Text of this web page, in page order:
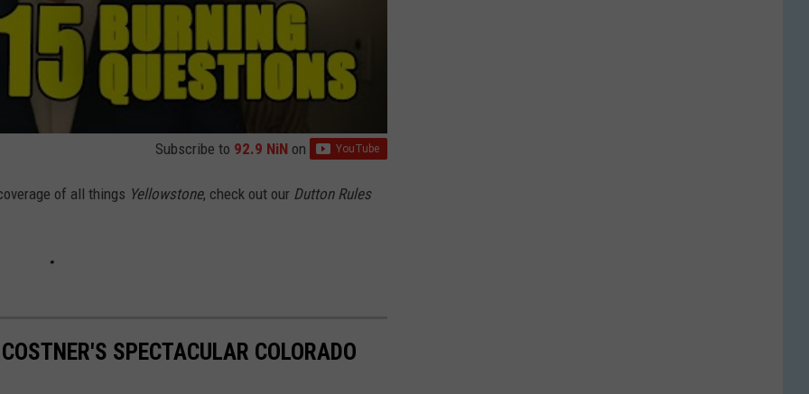
Subscribe to 92.9 NiN on
of all things Yellowstone, check out our Dutton Rules
SPECTACULAR COLORADO